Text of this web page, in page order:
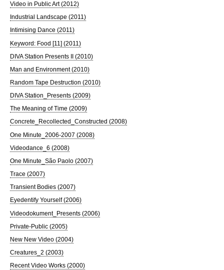
Video in Public Art (2012)
Industrial Landscape (2011)
Intimising Dance (2011)
Keyword: Food [11] (2011)
DIVA Station Presents II (2010)
Man and Environment (2010)
Random Tape Destruction (2010)
DIVA Station_Presents (2009)
The Meaning of Time (2009)
Concrete_Recollected_Constructed (2008)
One Minute_2006-2007 (2008)
Videodance_6 (2008)
One Minute_São Paolo (2007)
Trace (2007)
Transient Bodies (2007)
Eyedentify Yourself (2006)
Videodokument_Presents (2006)
Private-Public (2005)
New New Video (2004)
Creatures_2 (2003)
Recent Video Works (2000)